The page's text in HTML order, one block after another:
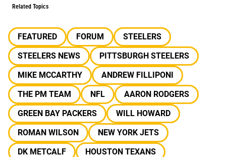
Related Topics
FEATURED FORUM
STEELERS
STEELERS NEWS
PITTSBURGH STEELERS
MIKE MCCARTHY
ANDREW FILLIPONI
THE PM TEAM
NFL
AARON RODGERS
GREEN BAY PACKERS
WILL HOWARD
ROMAN WILSON
NEW YORK JETS
DK METCALF
HOUSTON TEXANS